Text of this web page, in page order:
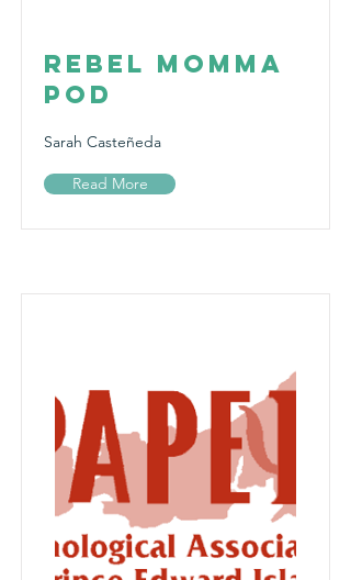
Rebel Momma
Pod
Sarah Casteñeda
Read More